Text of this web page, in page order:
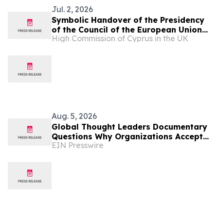
Jul. 2, 2026
Symbolic Handover of the Presidency
of the Council of the European Union
from Cyprus to Ireland in London
High Commission of Cyprus in the UK
Aug. 5, 2026
Global Thought Leaders Documentary
Questions Why Organizations Accept
Vendor-Driven Technology Change
EIN Presswire